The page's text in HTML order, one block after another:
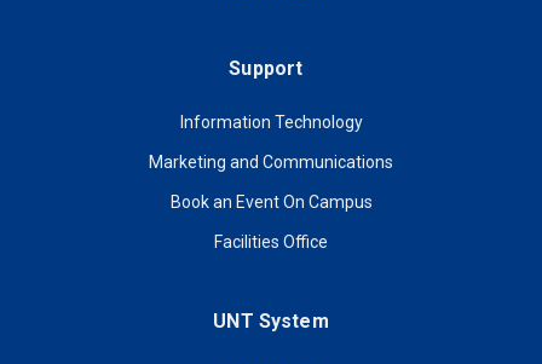
Support
Information Technology
Marketing and Communications
Book an Event On Campus
Facilities Office
UNT System